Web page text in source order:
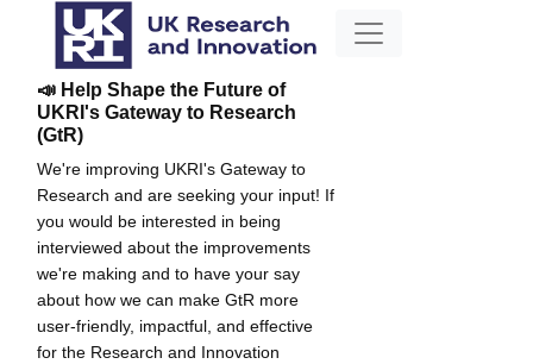
📣 Help Shape the Future of
UKRI's Gateway to Research
(GtR)
We're improving UKRI's Gateway to
Research and are seeking your input! If
you would be interested in being
interviewed about the improvements
we're making and to have your say
about how we can make GtR more
user-friendly, impactful, and effective
for the Research and Innovation